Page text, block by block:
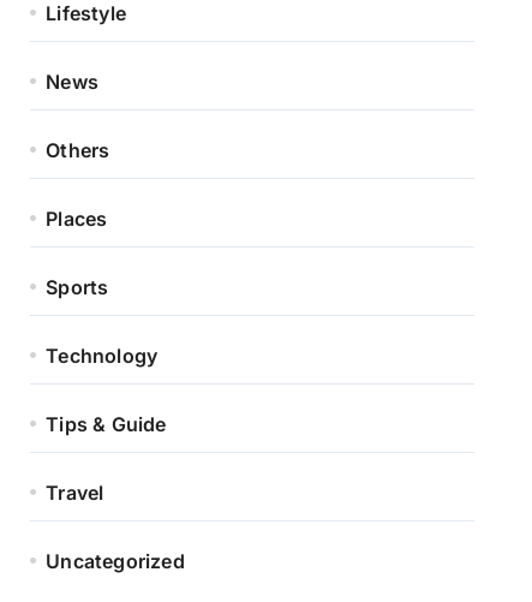
Lifestyle
News
Others
Places
Sports
Technology
Tips & Guide
Travel
Uncategorized